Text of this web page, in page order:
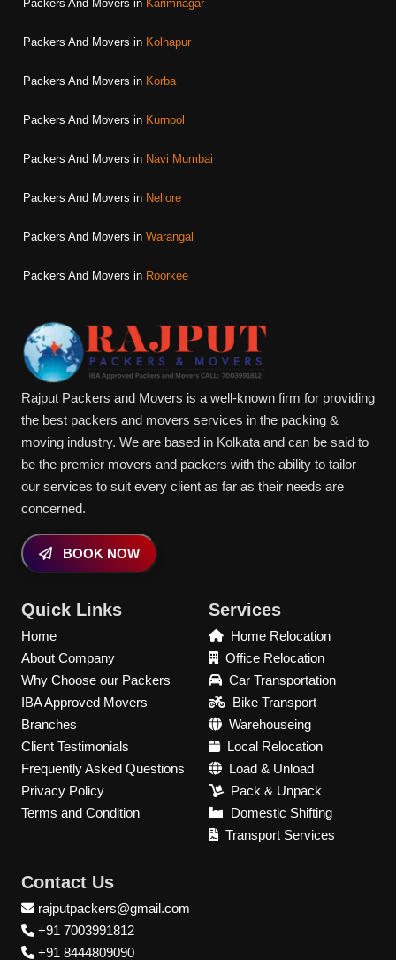
Packers And Movers in Karimnagar
Packers And Movers in Kolhapur
Packers And Movers in Korba
Packers And Movers in Kurnool
Packers And Movers in Navi Mumbai
Packers And Movers in Nellore
Packers And Movers in Warangal
Packers And Movers in Roorkee
Rajput Packers and Movers is a well-known firm for providing
the best packers and movers services in the packing &
moving industry. We are based in Kolkata and can be said to
be the premier movers and packers with the ability to tailor
our services to suit every client as far as their needs are
concerned.
BOOK NOW
Quick Links
Home
About Company
Why Choose our Packers
IBA Approved Movers
Branches
Client Testimonials
Frequently Asked Questions
Privacy Policy
Terms and Condition
Services
Home Relocation
Office Relocation
Car Transportation
Bike Transport
Warehouseing
Local Relocation
Load & Unload
Pack & Unpack
Domestic Shifting
Transport Services
Contact Us
rajputpackers@gmail.com
+91 7003991812
+91 8444809090